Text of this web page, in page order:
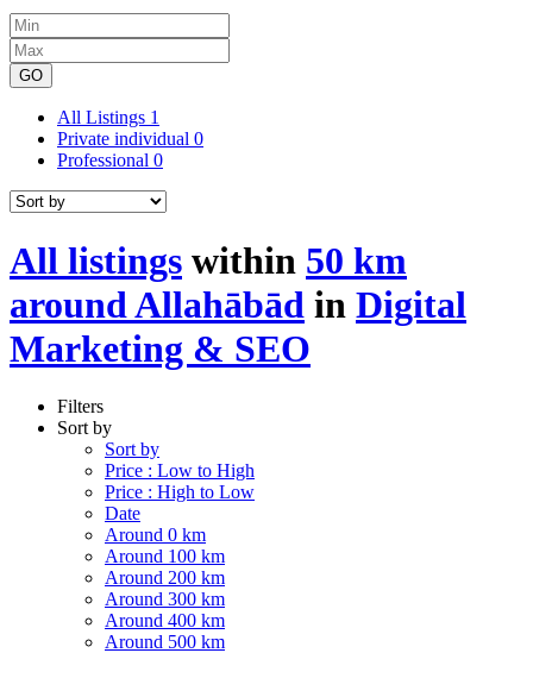
GO
All Listings 1
Private individual 0
Professional 0
All listings within 50 km
around Allahābād in Digital
Marketing & SEO
Filters
Sort by
Sort by
Price : Low to High
Price : High to Low
Date
Around 0 km
Around 100 km
Around 200 km
Around 300 km
Around 400 km
Around 500 km